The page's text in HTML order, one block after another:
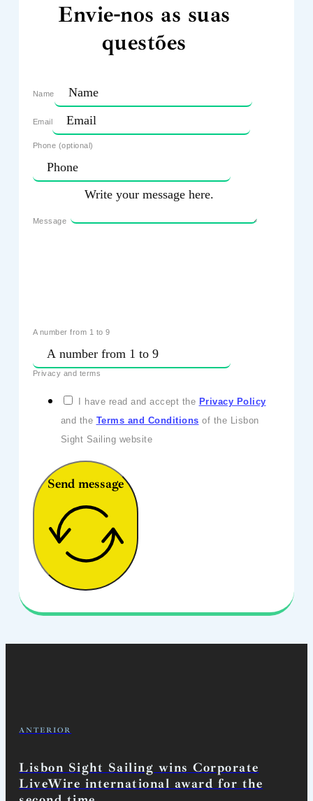
Envie-nos as suas
questões
Name
Email
Phone (optional)
Message
A number from 1 to 9
Privacy and terms
I have read and accept the Privacy Policy
and the Terms and Conditions of the Lisbon
Sight Sailing website
Send message
ANTERIOR
Lisbon Sight Sailing wins Corporate
LiveWire international award for the